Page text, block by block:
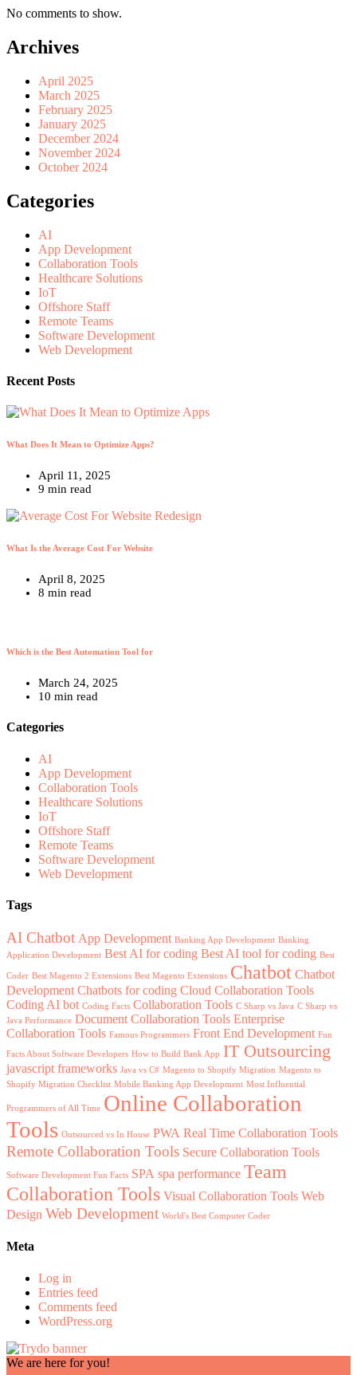
No comments to show.
Archives
April 2025
March 2025
February 2025
January 2025
December 2024
November 2024
October 2024
Categories
AI
App Development
Collaboration Tools
Healthcare Solutions
IoT
Offshore Staff
Remote Teams
Software Development
Web Development
Recent Posts
What Does It Mean to Optimize Apps?
April 11, 2025
9 min read
What Is the Average Cost For Website
April 8, 2025
8 min read
Which is the Best Automation Tool for
March 24, 2025
10 min read
Categories
AI
App Development
Collaboration Tools
Healthcare Solutions
IoT
Offshore Staff
Remote Teams
Software Development
Web Development
Tags
AI Chatbot App Development Banking App Development Banking
Application Development Best AI for coding Best AI tool for coding Best
Coder Best Magento 2 Extensions Best Magento Extensions Chatbot Chatbot
Development Chatbots for coding Cloud Collaboration Tools
Coding AI bot Coding Facts Collaboration Tools C Sharp vs Java C Sharp vs
Java Performance Document Collaboration Tools Enterprise
Collaboration Tools Famous Programmers Front End Development Fun
Facts About Software Developers How to Build Bank App IT Outsourcing
javascript frameworks Java vs C# Magento to Shopify Migration Magento to
Shopify Migration Checklist Mobile Banking App Development Most Influential
Programmers of All Time Online Collaboration
Tools Outsourced vs In House PWA Real Time Collaboration Tools
Remote Collaboration Tools Secure Collaboration Tools
Software Development Fun Facts SPA spa performance Team
Collaboration Tools Visual Collaboration Tools Web
Design Web Development World's Best Computer Coder
Meta
Log in
Entries feed
Comments feed
WordPress.org
We are here for you!